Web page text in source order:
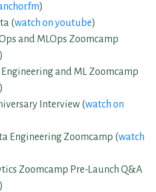
)
(watch on youtube)
and MLOps Zoomcamp
)
and ML Zoomcamp
)
Interview (watch on
Engineering Zoomcamp (watch
Zoomcamp Pre-Launch Q&A
)